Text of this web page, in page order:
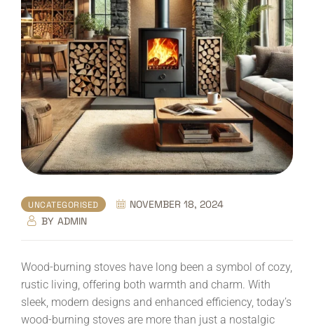
UNCATEGORISED
NOVEMBER 18, 2024
BY ADMIN
Wood-burning stoves have long been a symbol of cozy,
rustic living, offering both warmth and charm. With
sleek, modern designs and enhanced efficiency, today’s
wood-burning stoves are more than just a nostalgic